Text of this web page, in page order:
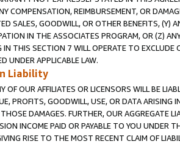
COMPENSATION, REIMBURSEMENT, OR
SALES, GOODWILL, OR OTHER BENEFITS,
IN THE ASSOCIATES PROGRAM, OR (Z)
THIS SECTION 7 WILL OPERATE TO
UNDER APPLICABLE LAW.
Liability
OF OUR AFFILIATES OR LICENSORS WILL BE
PROFITS, GOODWILL, USE, OR DATA ARISING
DAMAGES. FURTHER, OUR AGGREGATE
INCOME PAID OR PAYABLE TO YOU UNDER
RISE TO THE MOST RECENT CLAIM OF